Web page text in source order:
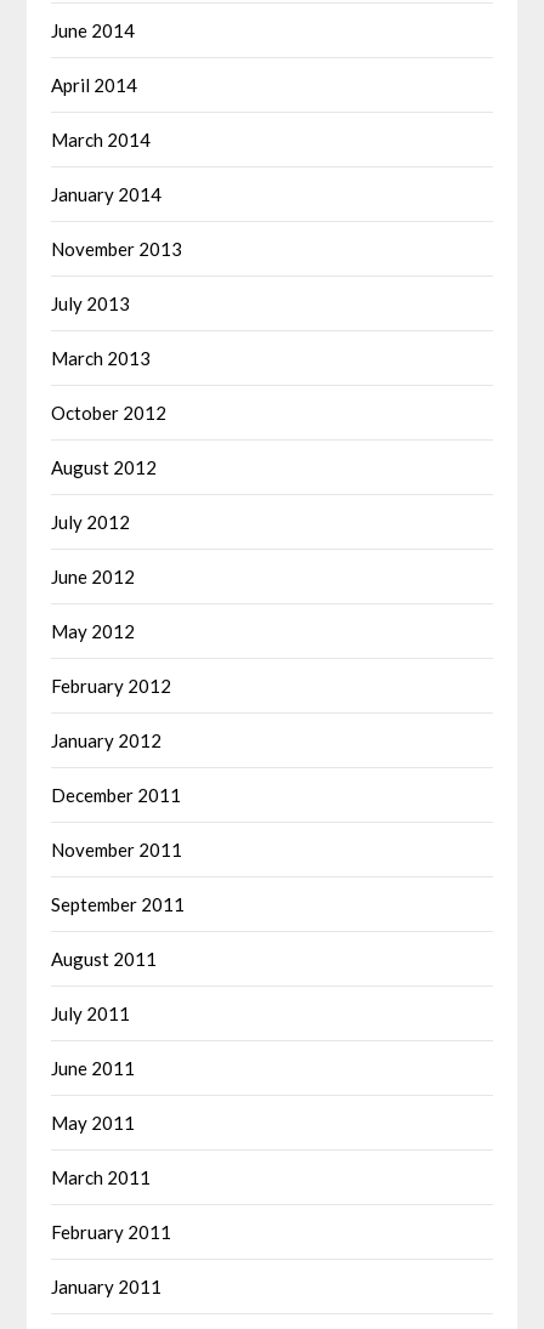
June 2014
April 2014
March 2014
January 2014
November 2013
July 2013
March 2013
October 2012
August 2012
July 2012
June 2012
May 2012
February 2012
January 2012
December 2011
November 2011
September 2011
August 2011
July 2011
June 2011
May 2011
March 2011
February 2011
January 2011